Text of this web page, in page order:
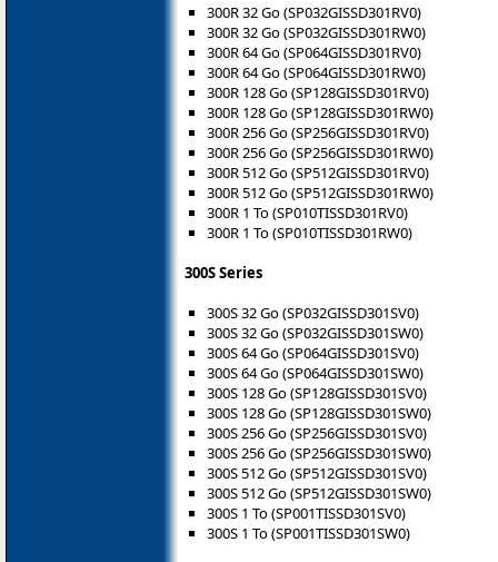
300R 32 Go (SP032GISSD301RV0)
300R 32 Go (SP032GISSD301RW0)
300R 64 Go (SP064GISSD301RV0)
300R 64 Go (SP064GISSD301RW0)
300R 128 Go (SP128GISSD301RV0)
300R 128 Go (SP128GISSD301RW0)
300R 256 Go (SP256GISSD301RV0)
300R 256 Go (SP256GISSD301RW0)
300R 512 Go (SP512GISSD301RV0)
300R 512 Go (SP512GISSD301RW0)
300R 1 To (SP010TISSD301RV0)
300R 1 To (SP010TISSD301RW0)
300S Series
300S 32 Go (SP032GISSD301SV0)
300S 32 Go (SP032GISSD301SW0)
300S 64 Go (SP064GISSD301SV0)
300S 64 Go (SP064GISSD301SW0)
300S 128 Go (SP128GISSD301SV0)
300S 128 Go (SP128GISSD301SW0)
300S 256 Go (SP256GISSD301SV0)
300S 256 Go (SP256GISSD301SW0)
300S 512 Go (SP512GISSD301SV0)
300S 512 Go (SP512GISSD301SW0)
300S 1 To (SP001TISSD301SV0)
300S 1 To (SP001TISSD301SW0)